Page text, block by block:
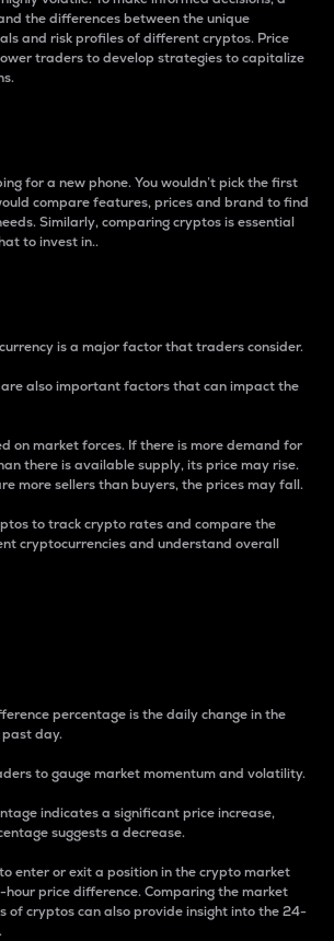
the differences between the unique
and risk profiles of different cryptos. Price
traders to develop strategies to capitalize
for a new phone. You wouldn’t pick the first
compare features, prices and brand to find
Similarly, comparing cryptos is essential
to invest in..
is a major factor that traders consider.
also important factors that can impact the
on market forces. If there is more demand for
there is available supply, its price may rise.
more sellers than buyers, the prices may fall.
to track crypto rates and compare the
cryptocurrencies and understand overall
percentage is the daily change in the
day.
to gauge market momentum and volatility.
indicates a significant price increase,
suggests a decrease.
enter or exit a position in the crypto market
price difference. Comparing the market
of cryptos can also provide insight into the 24-